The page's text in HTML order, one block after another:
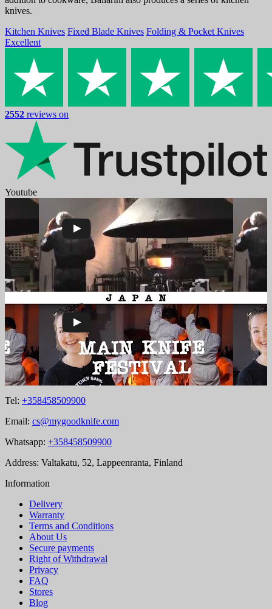
knives.
Kitchen Knives Fixed Blade Knives Folding & Pocket Knives
Excellent
2552 reviews on
Youtube
Tel: +358458509900
Email: cs@mygoodknife.com
Whatsapp: +358458509900
Address: Valtakatu, 52, Lappeenranta, Finland
Information
Delivery
Warranty
Terms and Conditions
About Us
Secure payments
Right of Withdrawal
Privacy
FAQ
Stores
Blog